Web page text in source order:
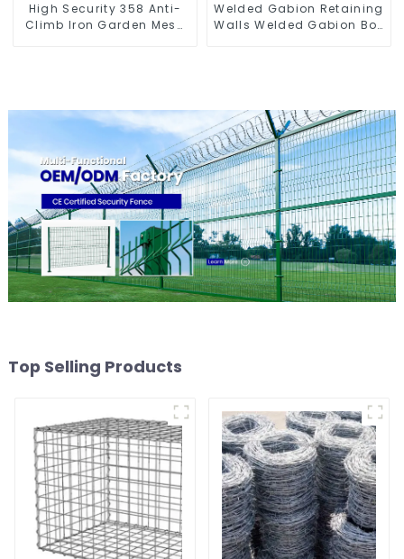
High Security 358 Anti-
Climb Iron Garden Mesh
Welded Gabion Retaining
Walls Welded Gabion Box
Top Selling Products